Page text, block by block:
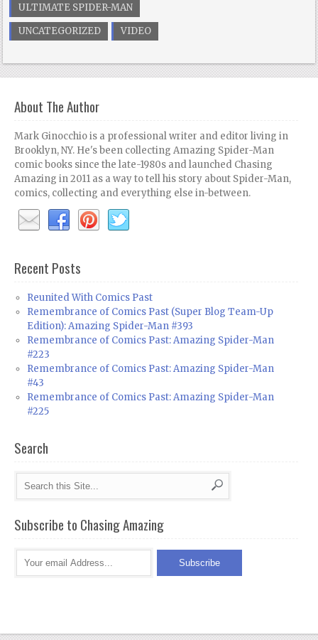
ULTIMATE SPIDER-MAN
UNCATEGORIZED
VIDEO
About The Author
Mark Ginocchio is a professional writer and editor living in
Brooklyn, NY. He's been collecting Amazing Spider-Man
comic books since the late-1980s and launched Chasing
Amazing in 2011 as a way to tell his story about Spider-Man,
comics, collecting and everything else in-between.
Recent Posts
Reunited With Comics Past
Remembrance of Comics Past (Super Blog Team-Up
Edition): Amazing Spider-Man #393
Remembrance of Comics Past: Amazing Spider-Man
#223
Remembrance of Comics Past: Amazing Spider-Man
#43
Remembrance of Comics Past: Amazing Spider-Man
#225
Search
Subscribe to Chasing Amazing